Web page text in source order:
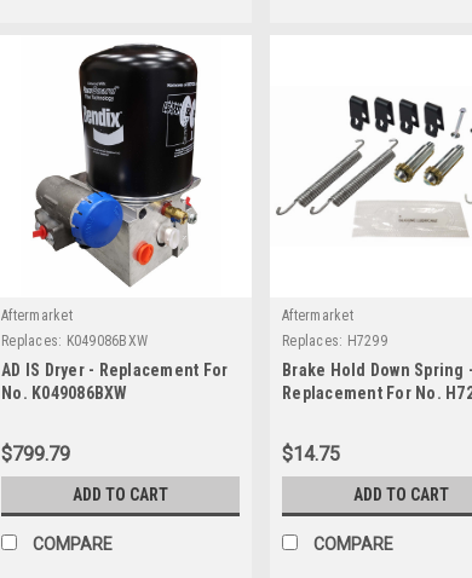
Aftermarket
Replaces: K049086BXW
AD IS Dryer - Replacement For
No. K049086BXW
$799.79
ADD TO CART
COMPARE
Aftermarket
Replaces: H7299
Brake Hold Down Spring -
Replacement For No.
$14.75
ADD TO CART
COMPARE